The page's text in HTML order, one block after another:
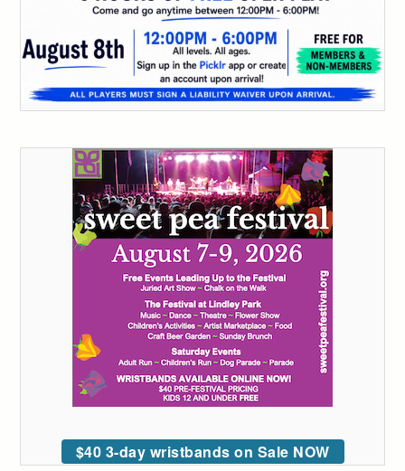
$40 3-day wristbands on Sale NOW